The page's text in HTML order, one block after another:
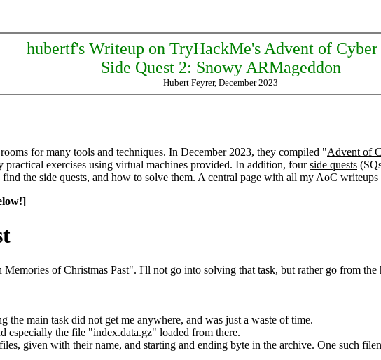
hubertf's Writeup on TryHackMe's Advent of Cyber
Side Quest 2: Snowy ARMageddon
Hubert Feyrer, December 2023
for many tools and techniques. In December 2023, they compiled "Advent of
exercises using virtual machines provided. In addition, fourside quests
the side quests, and how to solve them. A central page with all my AoC writeups
of Christmas Past". I'll not go into solving that task, but rather go from the
the main task did not get me anywhere, and was just a waste of time.
especially the file "index.data.gz" loaded from there.
given with their name, and starting and ending byte in the archive. One such